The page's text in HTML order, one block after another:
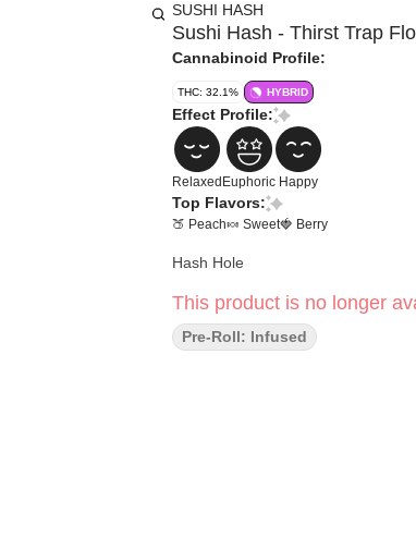
SUSHI HASH
Sushi Hash - Thirst Trap
Cannabinoid Profile:
THC: 32.1% HYBRID
Effect Profile:
Relaxed Euphoric Happy
Top Flavors:
🍑 Peach🍬 Sweet🍓 Berry
Hash Hole
This product is no longer
Pre-Roll: Infused